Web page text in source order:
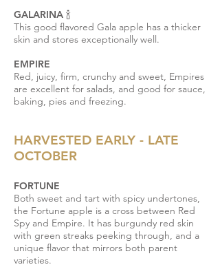
GALARINA 🍾
This good flavored Gala apple has a thicker
skin and stores exceptionally well.
EMPIRE
Red, juicy, firm, crunchy and sweet, Empires
are excellent for salads, and good for sauce,
baking, pies and freezing.
HARVESTED EARLY - LATE
OCTOBER
FORTUNE
Both sweet and tart with spicy undertones,
the Fortune apple is a cross between Red
Spy and Empire. It has burgundy red skin
with green streaks peeking through, and a
unique flavor that mirrors both parent
varieties.